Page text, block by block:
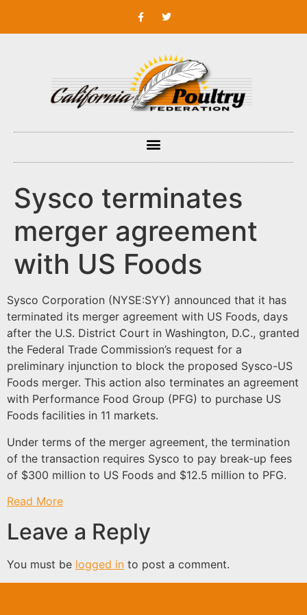
Sysco terminates
merger agreement
with US Foods
Sysco Corporation (NYSE:SYY) announced that it has
terminated its merger agreement with US Foods, days
after the U.S. District Court in Washington, D.C., granted
the Federal Trade Commission’s request for a
preliminary injunction to block the proposed Sysco-US
Foods merger. This action also terminates an agreement
with Performance Food Group (PFG) to purchase US
Foods facilities in 11 markets.
Under terms of the merger agreement, the termination
of the transaction requires Sysco to pay break-up fees
of $300 million to US Foods and $12.5 million to PFG.
Read More
Leave a Reply
You must be logged in to post a comment.